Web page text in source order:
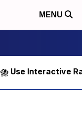
MENU
⛈️ Use Interactive